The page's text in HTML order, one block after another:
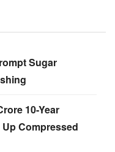
Sugar
10-Year
Compressed